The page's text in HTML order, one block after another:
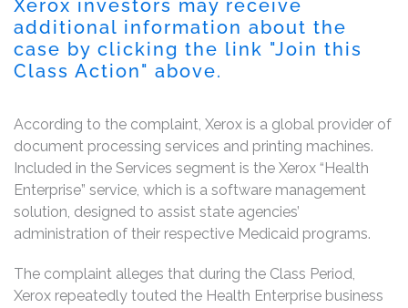
Xerox investors may receive
additional information about the
case by clicking the link "Join this
Class Action" above.
According to the complaint, Xerox is a global provider of
document processing services and printing machines.
Included in the Services segment is the Xerox “Health
Enterprise” service, which is a software management
solution, designed to assist state agencies’
administration of their respective Medicaid programs.
The complaint alleges that during the Class Period,
Xerox repeatedly touted the Health Enterprise business